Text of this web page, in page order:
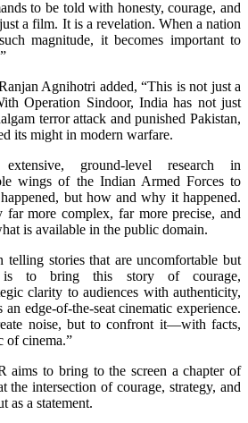
to be told with honesty, courage, and
a film. It is a revelation. When a nation
magnitude, it becomes important to
Agnihotri added, “This is not just a
Operation Sindoor, India has not just
terror attack and punished Pakistan,
its might in modern warfare.
ground-level research in
wings of the Indian Armed Forces to
but how and why it happened.
far more complex, far more precise, and
is available in the public domain.
telling stories that are uncomfortable but
is to bring this story of courage,
clarity to audiences with authenticity,
edge-of-the-seat cinematic experience.
noise, but to confront it—with facts,
of cinema.”
aims to bring to the screen a chapter of
the intersection of courage, strategy, and
as a statement.